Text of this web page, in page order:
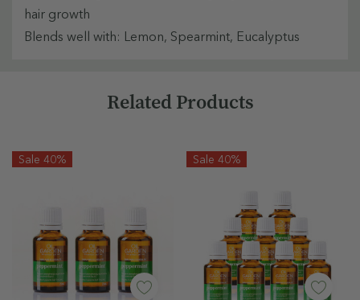
hair growth
Blends well with: Lemon, Spearmint, Eucalyptus
Related Products
Sale 40% Sale 40%